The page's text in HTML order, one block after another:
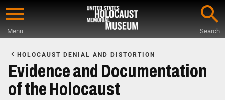
Skip
content
Menu Search
Main
Content
HOLOCAUST DENIAL AND DISTORTION
Evidence and Documentation
of the Holocaust